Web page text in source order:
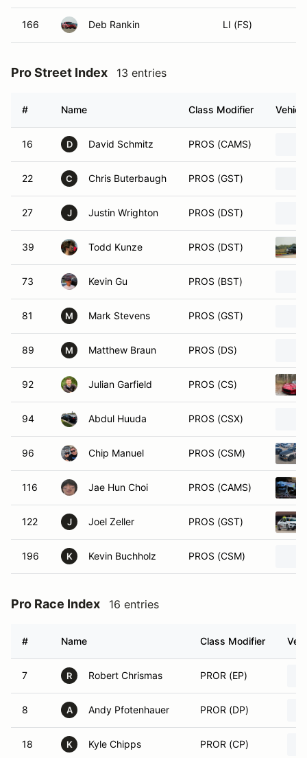
166 Deb Rankin LI (FS)
Pro Street Index 13 entries
# Name Class Modifier Vehicle
16 D David Schmitz PROS (CAMS)
22 C Chris Buterbaugh PROS (GST)
27 J Justin Wrighton PROS (DST)
39 Todd Kunze PROS (DST)
73 Kevin Gu PROS (BST)
81 M Mark Stevens PROS (GST)
89 M Matthew Braun PROS (DS)
92 Julian Garfield PROS (CS)
94 Abdul Huuda PROS (CSX)
96 Chip Manuel PROS (CSM)
116 Jae Hun Choi PROS (CAMS)
122 J Joel Zeller PROS (GST)
196 K Kevin Buchholz PROS (CSM)
Pro Race Index 16 entries
# Name Class Modifier
7 R Robert Chrismas PROR (EP)
8 A Andy Pfotenhauer PROR (DP)
18 K Kyle Chipps PROR (CP)